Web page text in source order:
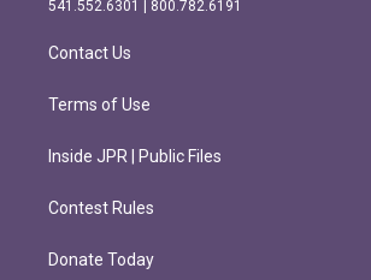
m
k
541.552.6301 | 800.782.6191
Contact Us
Terms of Use
Inside JPR | Public Files
Contest Rules
Donate Today